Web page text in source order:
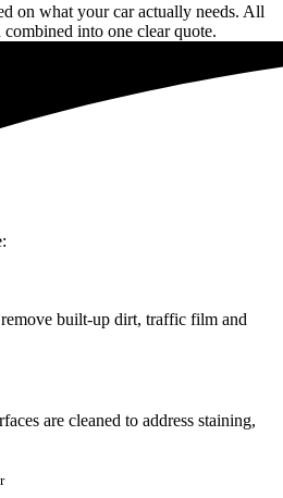
on what your car actually needs. All
into one clear quote.
built-up dirt, traffic film and
are cleaned to address staining,